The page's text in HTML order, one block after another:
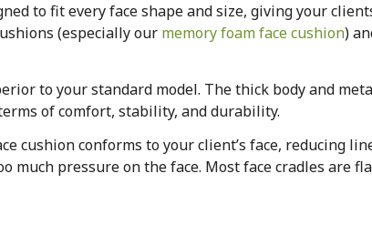
to fit every face shape and size, giving your
(especially our memory foam face cushion)
to your standard model. The thick body and
of comfort, stability, and durability.
cushion conforms to your client’s face, reducing
pressure on the face. Most face cradles are